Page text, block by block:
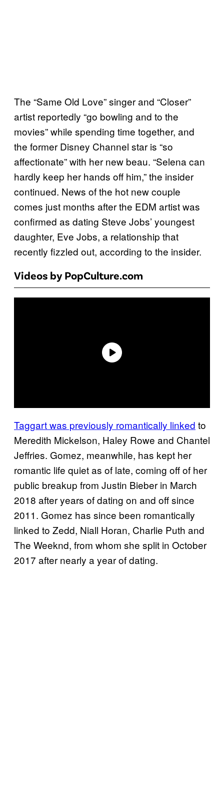
The “Same Old Love” singer and “Closer”
artist reportedly “go bowling and to the
movies” while spending time together, and
the former Disney Channel star is “so
affectionate” with her new beau. “Selena can
hardly keep her hands off him,” the insider
continued. News of the hot new couple
comes just months after the EDM artist was
confirmed as dating Steve Jobs’ youngest
daughter, Eve Jobs, a relationship that
recently fizzled out, according to the insider.
Videos by PopCulture.com
Taggart was previously romantically linked to
Meredith Mickelson, Haley Rowe and Chantel
Jeffries. Gomez, meanwhile, has kept her
romantic life quiet as of late, coming off of her
public breakup from Justin Bieber in March
2018 after years of dating on and off since
2011. Gomez has since been romantically
linked to Zedd, Niall Horan, Charlie Puth and
The Weeknd, from whom she split in October
2017 after nearly a year of dating.